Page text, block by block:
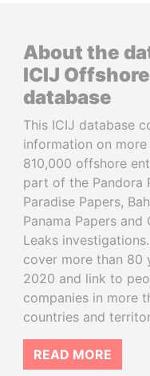
About the
ICIJ
database
This ICIJ database
information on more
810,000 offshore
part of the Pandora
Paradise Papers,
Panama Papers and
Leaks
cover more than 80
2020 and link to
companies in more
countries and
READ MORE